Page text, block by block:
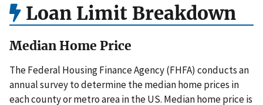
Loan Limit Breakdown
Median Home Price
The Federal Housing Finance Agency (FHFA) conducts an
annual survey to determine the median home prices in
each county or metro area in the US. Median home price is